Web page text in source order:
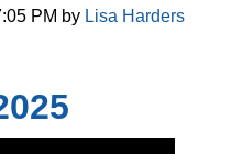
PM by Lisa Harders